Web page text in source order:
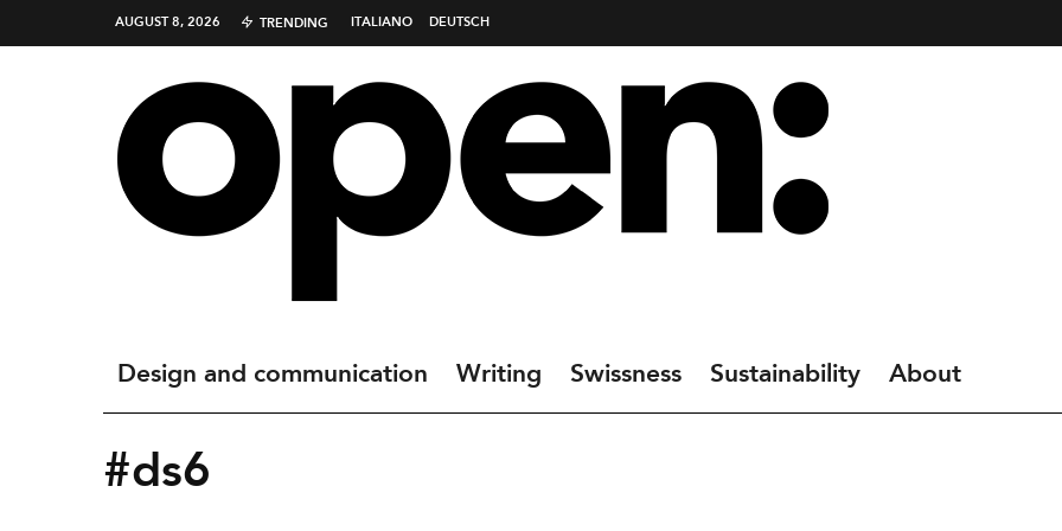
AUGUST 8, 2026 TRENDING ITALIANO DEUTSCH
Design and communication Writing Swissness Sustainability About
#ds6